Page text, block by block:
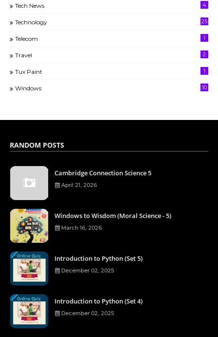
Tech News 4
Technology 25
Telecom 1
Travel 2
Tux Paint 1
Windows 10
RANDOM POSTS
Cambridge Connection Science 5
April 21, 2026
Windows to Wisdom (Moral Science - 5)
March 16, 2026
Introduction to Python (Set 5)
December 02, 2025
Introduction to Python (Set 4)
December 02, 2025